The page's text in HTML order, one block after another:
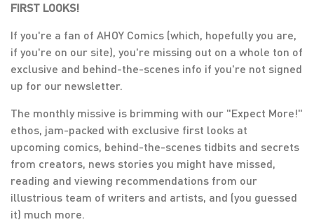
FIRST LOOKS!
If you're a fan of AHOY Comics (which, hopefully you are,
if you're on our site), you're missing out on a whole ton of
exclusive and behind-the-scenes info if you're not signed
up for our newsletter.
The monthly missive is brimming with our "Expect More!"
ethos, jam-packed with exclusive first looks at
upcoming comics, behind-the-scenes tidbits and secrets
from creators, news stories you might have missed,
reading and viewing recommendations from our
illustrious team of writers and artists, and (you guessed
it) much more.